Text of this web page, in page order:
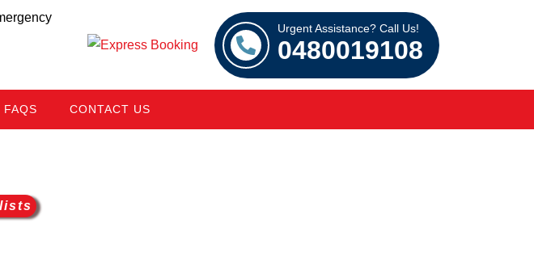
Urgent Assistance? Call Us!
0480019108
FAQS CONTACT US